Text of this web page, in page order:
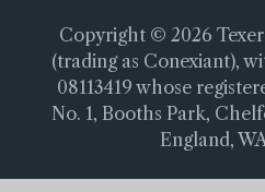
Copyright © 2026
(trading as Conexiant),
08113419 whose
No. 1, Booths Park,
England,